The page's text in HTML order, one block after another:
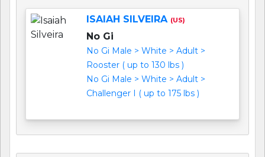
ISAIAH SILVEIRA (US)
No Gi
No Gi Male > White > Adult >
Rooster ( up to 130 lbs )
No Gi Male > White > Adult >
Challenger I ( up to 175 lbs )